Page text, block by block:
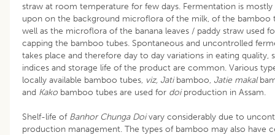
straw at room temperature for few days. Fermentation is mostly
upon on the background microflora of the milk, of the bamboo
well as the microflora of the banana leaves / paddy straw used
capping the bamboo tubes. Spontaneous and uncontrolled
takes place and therefore day to day variations in eating quality,
indices and storage life of the product are common. Various
locally available bamboo tubes, viz, Jatibamboo, Jatie makal
and Kako bamboo tubes are used for doiproduction in Assam.
Shelf-life of Banhor Chunga Doivary considerably due to
production management. The types of bamboo may also have